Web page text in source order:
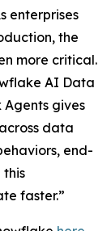
enterprises
the
more critical.
AI Data
Agents gives
data
end-
faster.”